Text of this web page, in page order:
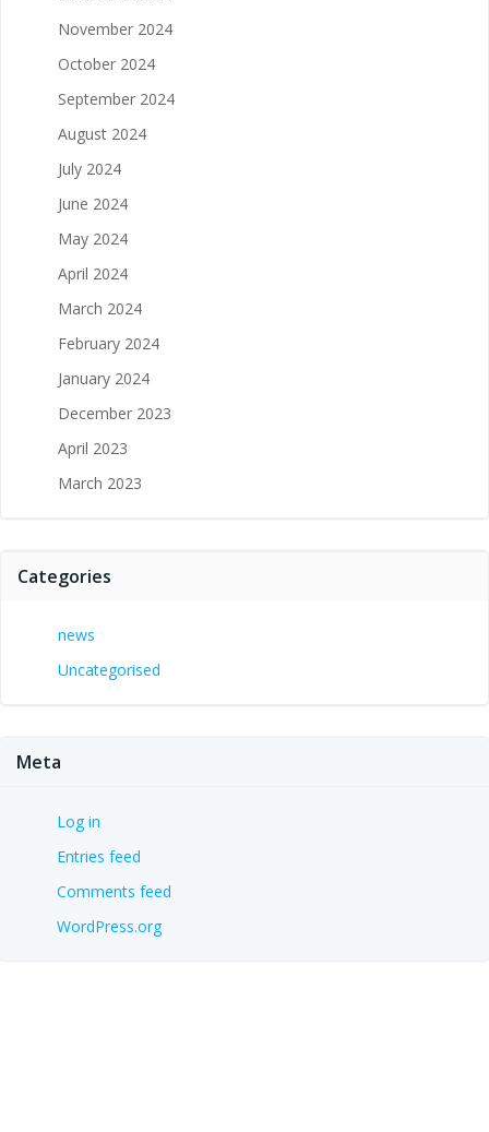
November 2024
October 2024
September 2024
August 2024
July 2024
June 2024
May 2024
April 2024
March 2024
February 2024
January 2024
December 2023
April 2023
March 2023
Categories
news
Uncategorised
Meta
Log in
Entries feed
Comments feed
WordPress.org